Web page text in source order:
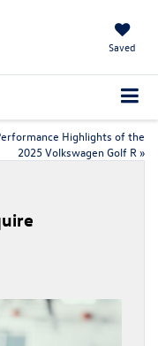
Saved
Highlights of the
2025 Volkswagen Golf R »